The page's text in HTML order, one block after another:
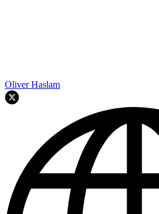
Oliver Haslam